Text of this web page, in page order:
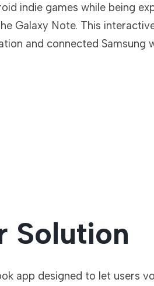
indie games while being
Galaxy Note. This
and connected Samsung
Solution
app designed to let users